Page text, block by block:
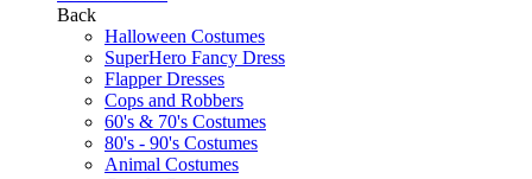
Back
Halloween Costumes
SuperHero Fancy Dress
Flapper Dresses
Cops and Robbers
60's & 70's Costumes
80's - 90's Costumes
Animal Costumes